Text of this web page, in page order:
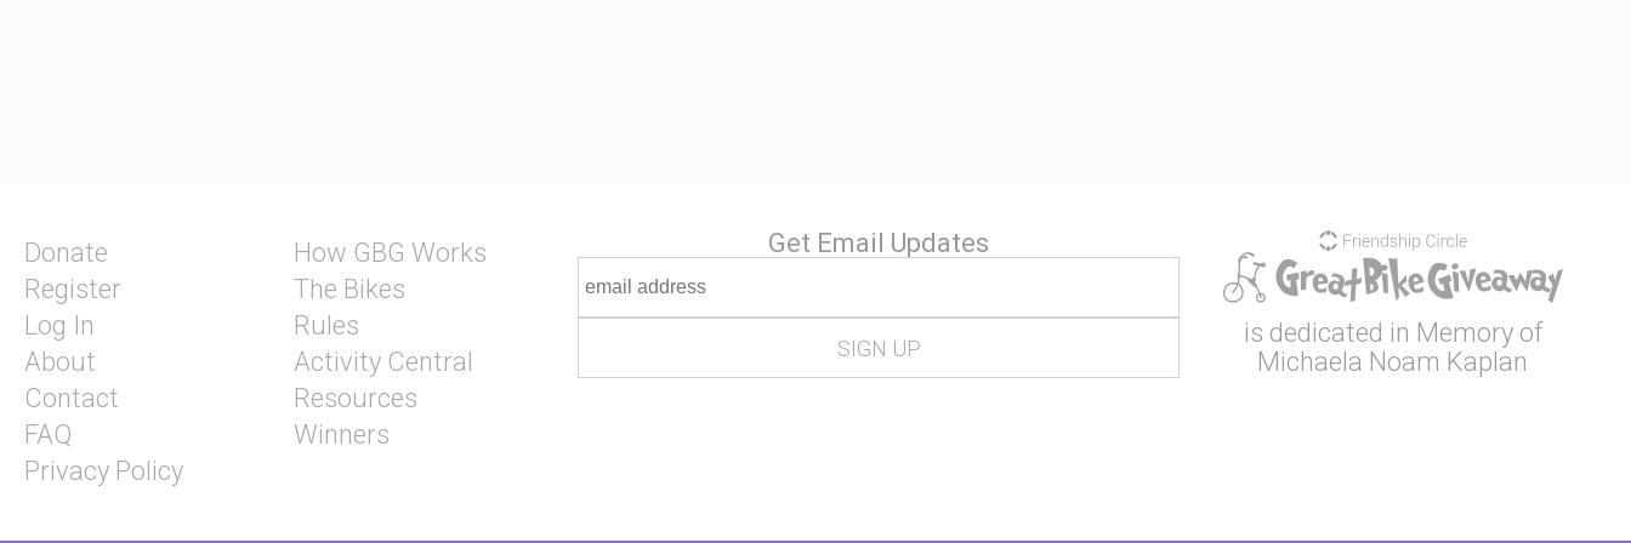
Donate
Register
Log In
About
Contact
FAQ
Privacy Policy
How GBG Works
The Bikes
Rules
Activity Central
Resources
Winners
Get Email Updates
is dedicated in Memory of
Michaela Noam Kaplan